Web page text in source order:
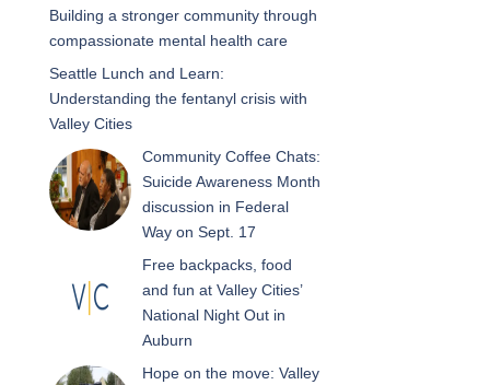
Building a stronger community through
compassionate mental health care
Seattle Lunch and Learn:
Understanding the fentanyl crisis with
Valley Cities
Community Coffee Chats:
Suicide Awareness Month
discussion in Federal
Way on Sept. 17
Free backpacks, food
and fun at Valley Cities’
National Night Out in
Auburn
Hope on the move: Valley